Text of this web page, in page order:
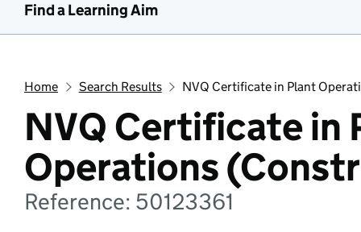
Find a Learning Aim
Home Search Results NVQ Certificate in Plant
NVQ Certificate in
Operations
Reference: 50123361